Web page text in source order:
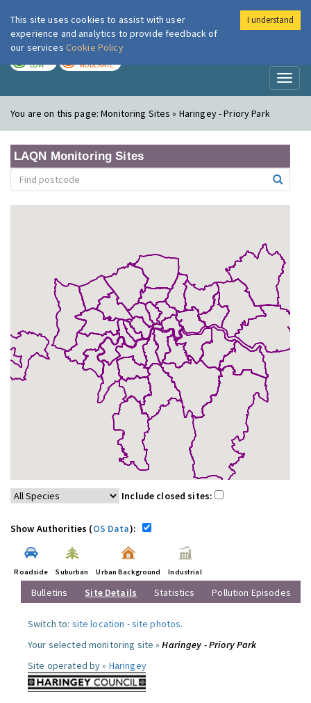
London Air
LOW MODERATE
You are on this page:Monitoring Sites » Haringey - Priory Park
LAQN Monitoring Sites
Include closed sites:
Show Authorities (OS Data):
Roadside Suburban Urban Background Industrial
Bulletins Site Details Statistics Pollution Episodes
Switch to: site location -site photos.
Your selected monitoring site »Haringey - Priory Park
Site operated by » Haringey
This site uses cookies to assist with user
experience and analytics to provide feedback of
our services Cookie Policy
I understand